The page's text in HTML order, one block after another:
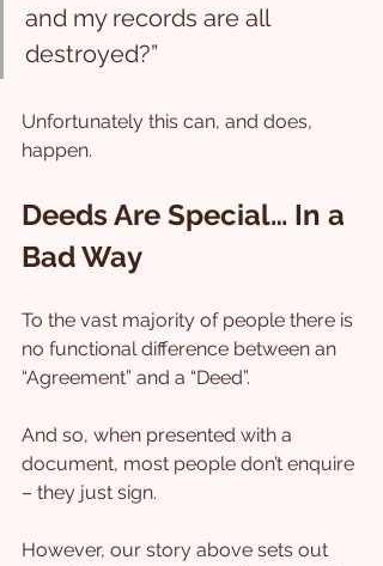
and my records are all
destroyed?”
Unfortunately this can, and does,
happen.
Deeds Are Special… In a
Bad Way
To the vast majority of people there is
no functional difference between an
“Agreement” and a “Deed”.
And so, when presented with a
document, most people don’t enquire
– they just sign.
However, our story above sets out